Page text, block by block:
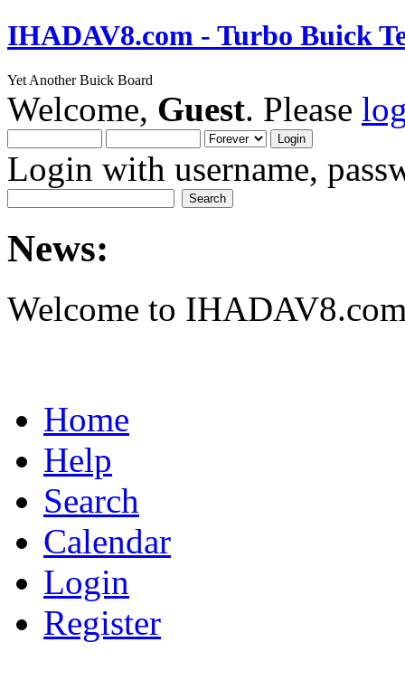
IHADAV8.com - Turbo Buick
Yet Another Buick Board
Welcome, Guest. Please
Login with username,
News:
Welcome to
Home
Help
Search
Calendar
Login
Register